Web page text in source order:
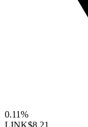
0.11%
LINK$8.21